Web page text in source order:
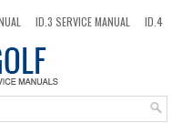
ID.3 SERVICE MANUAL
ID.4